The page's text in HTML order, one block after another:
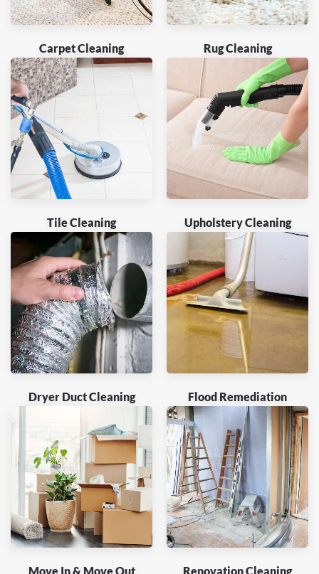
Carpet Cleaning Rug Cleaning
Tile Cleaning Upholstery Cleaning
Dryer Duct Cleaning Flood Remediation
Move In & Move Out Renovation Cleaning